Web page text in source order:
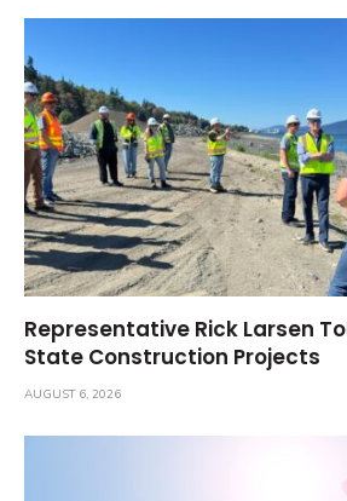
Representative Rick Larsen
State Construction Projects
AUGUST 6, 2026